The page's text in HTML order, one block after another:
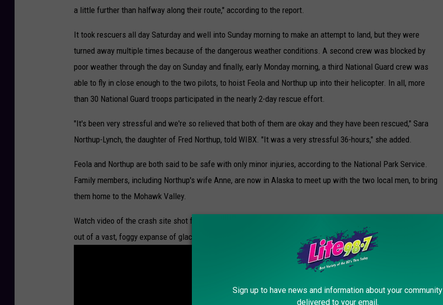
a little further than halfway along their route," according to the report.
It took rescuers all day Saturday and well into Sunday morning to make an attempt to land, but they were
turned away multiple times because of the dangerous weather conditions. A second crew was blocked by
poor weather through the day on Sunday and finally, early Monday morning, a third National Guard crew was
able to fly in close enough to the two pilots, to hoist Feola and Northup up into their helicopter. In all, more
than 30 National Guard troops participated in the nearly 2-day rescue effort.
"It's been very stressful and we're so relieved that both of them are okay and they have been rescued," Sara
Northup-Lynch, the daughter of Fred Northup, told WIBX. "It was a very stressful 36-hours," she added.
Feola and Northup are both said to be safe with only minor injuries, according to the National Park Service.
Family members, including Northup's wife Anne, are now in Alaska to meet up with the two local men, to bring
them home to the Mohawk Valley.
Watch video of the crash site shot from the National Guard helicopter, showing "a pair of rocky peaks rising
out of a vast, foggy expanse of glacier with deep crevasses."
Sign up to have news and information about your community
delivered to your email.